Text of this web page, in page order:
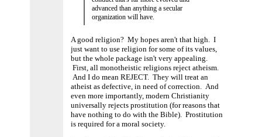
advanced than anything a secular
organization will have.
A good religion? My hopes aren't that high. I
just want to use religion for some of its values,
but the whole package isn't very appealing.
First, all monotheistic religions reject atheism.
And I do mean REJECT. They will treat an
atheist as defective, in need of correction. And
even more importantly, modern Christianity
universally rejects prostitution (for reasons that
have nothing to do with the Bible). Prostitution
is required for a moral society.